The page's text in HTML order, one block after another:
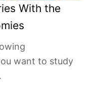
With the
want to study